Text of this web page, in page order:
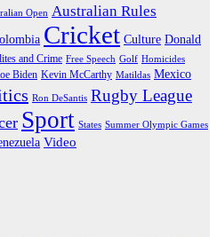
Open Australian Rules
Cricket Culture Donald
and Crime Free Speech Golf Homicides
Biden Kevin McCarthy Matildas Mexico
Ron DeSantis Rugby League
Sport States Summer Olympic Games
Video